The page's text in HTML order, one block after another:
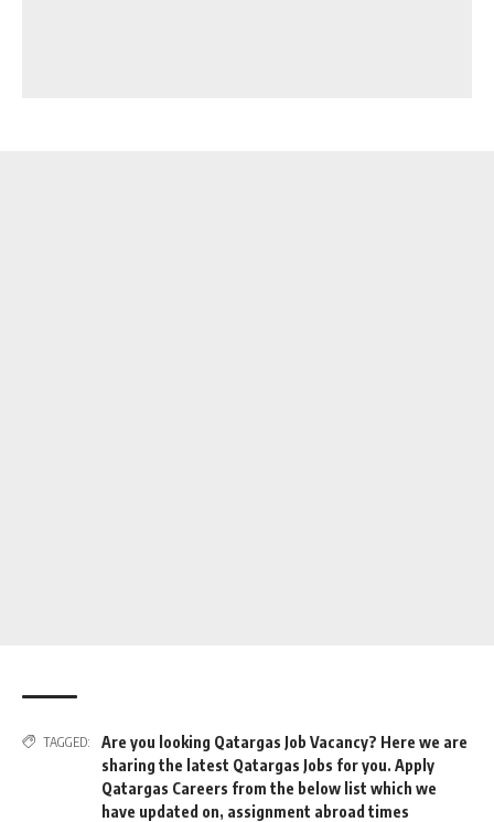
TAGGED:
Are you looking Qatargas Job Vacancy? Here we are
sharing the latest Qatargas Jobs for you. Apply
Qatargas Careers from the below list which we
have updated on, assignment abroad times